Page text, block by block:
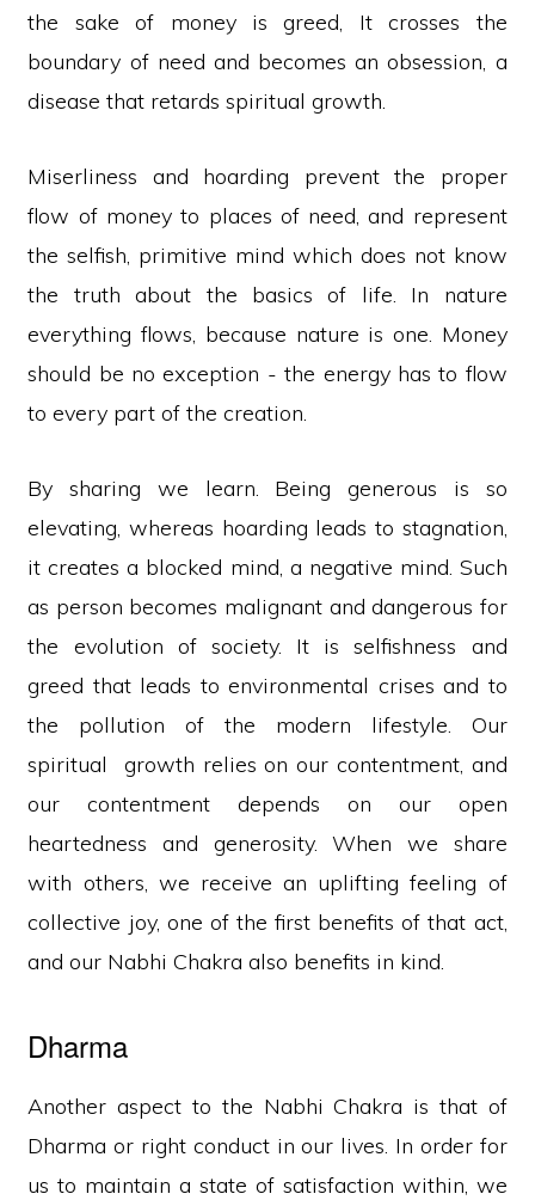
the sake of money is greed, It crosses the
boundary of need and becomes an obsession, a
disease that retards spiritual growth.
Miserliness and hoarding prevent the proper
flow of money to places of need, and represent
the selfish, primitive mind which does not know
the truth about the basics of life. In nature
everything flows, because nature is one. Money
should be no exception - the energy has to flow
to every part of the creation.
By sharing we learn. Being generous is so
elevating, whereas hoarding leads to stagnation,
it creates a blocked mind, a negative mind. Such
as person becomes malignant and dangerous for
the evolution of society. It is selfishness and
greed that leads to environmental crises and to
the pollution of the modern lifestyle. Our
spiritual growth relies on our contentment, and
our contentment depends on our open
heartedness and generosity. When we share
with others, we receive an uplifting feeling of
collective joy, one of the first benefits of that act,
and our Nabhi Chakra also benefits in kind.
Dharma
Another aspect to the Nabhi Chakra is that of
Dharma or right conduct in our lives. In order for
us to maintain a state of satisfaction within, we